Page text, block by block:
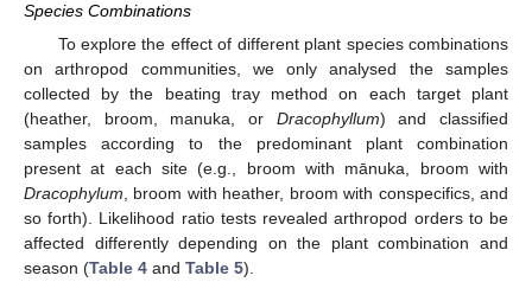
Species Combinations
To explore the effect of different plant species combinations
on arthropod communities, we only analysed the samples
collected by the beating tray method on each target plant
(heather, broom, manuka, or Dracophyllum) and classified
samples according to the predominant plant combination
present at each site (e.g., broom with mānuka, broom with
Dracophylum, broom with heather, broom with conspecifics, and
so forth). Likelihood ratio tests revealed arthropod orders to be
affected differently depending on the plant combination and
season (Table 4 and Table 5).